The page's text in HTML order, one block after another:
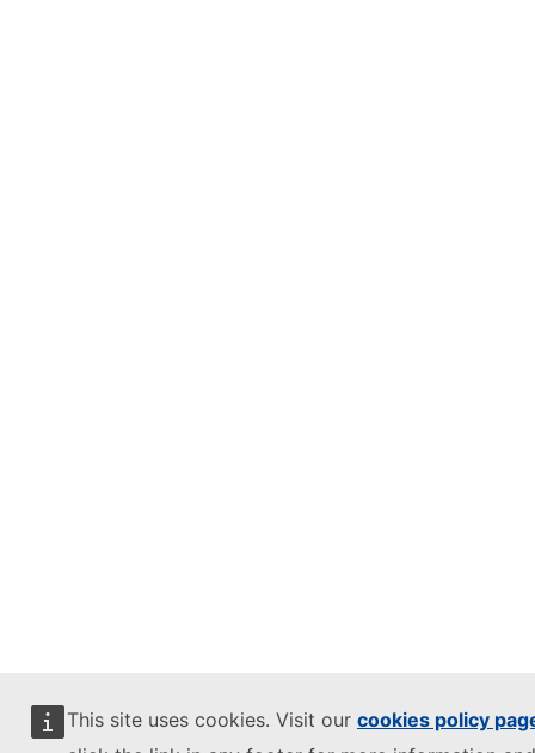
This site uses cookies. Visit our cookies policy